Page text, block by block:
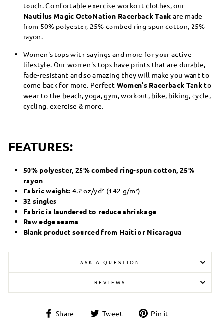
touch. Comfortable exercise workout clothes, our
Nautilus Magic OctoNation Racerback Tank are made
from 50% polyester, 25% combed ring-spun cotton, 25%
rayon.
Women's tops with sayings and more for your active
lifestyle. Our women's tops have prints that are durable,
fade-resistant and so amazing they will make you want to
come back for more. Perfect Women's Racerback Tank to
wear to the beach, yoga, gym, workout, bike, biking, cycle,
cycling, exercise & more.
FEATURES:
50% polyester, 25% combed ring-spun cotton, 25%
rayon
Fabric weight:4.2 oz/yd² (142 g/m²)
32 singles
Fabric is laundered to reduce shrinkage
Raw edge seams
Blank product sourced from Haiti or Nicaragua
ASK A QUESTION
REVIEWS
Share
Share Tweet
Tweet Pin it